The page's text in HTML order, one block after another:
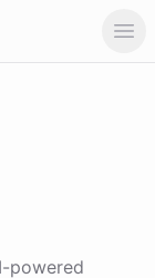
powered